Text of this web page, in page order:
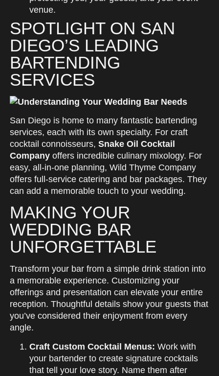
venue.
SPOTLIGHT ON SAN
DIEGO’S LEADING
BARTENDING
SERVICES
San Diego is home to many fantastic bartending
services, each with its own specialty. For craft
cocktail connoisseurs, Snake Oil Cocktail
Company offers incredible culinary mixology. For
easy, all-in-one planning, Wild Thyme Company
offers full-service catering and bar packages. They
can add a memorable touch to your wedding.
MAKING YOUR
WEDDING BAR
UNFORGETTABLE
Transform your bar from a simple drink station into
a memorable experience. Customizing your
offerings and presentation can elevate your entire
reception. Thoughtful details show your guests that
you’ve considered their enjoyment from every
angle.
Craft Custom Cocktail Menus: Work with
your bartender to create signature cocktails
that tell your love story. Name them after